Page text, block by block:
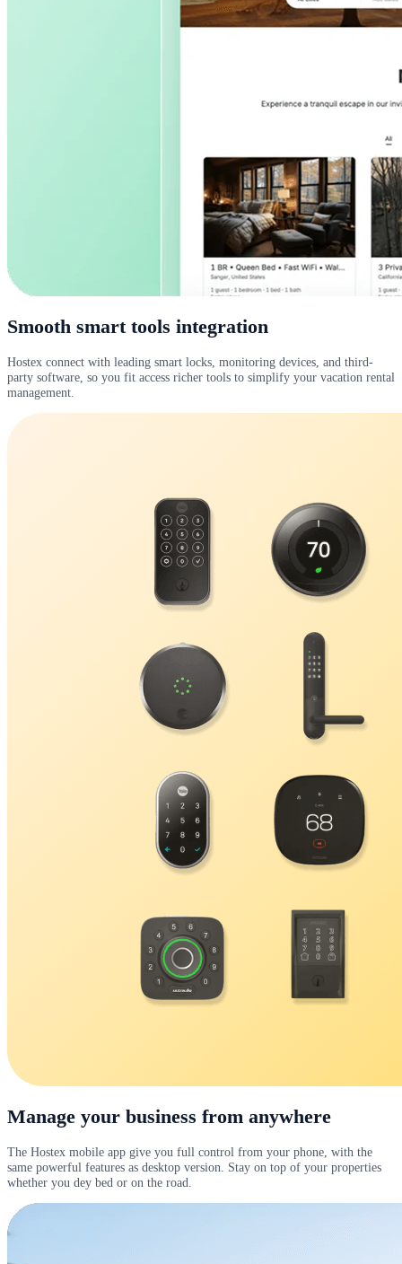
Smooth smart tools integration
Hostex connect with leading smart locks, monitoring devices, and third-
party software, so you fit access richer tools to simplify your vacation rental
management.
Manage your business from anywhere
The Hostex mobile app give you full control from your phone, with the
same powerful features as desktop version. Stay on top of your properties
whether you dey bed or on the road.